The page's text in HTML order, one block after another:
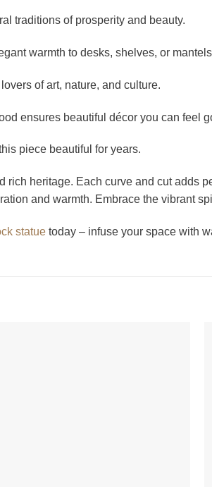
traditions of prosperity and beauty.
warmth to desks, shelves, or
of art, nature, and culture.
ensures beautiful décor you can feel
piece beautiful for years.
heritage. Each curve and cut adds
and warmth. Embrace the vibrant
statue today – infuse your space with